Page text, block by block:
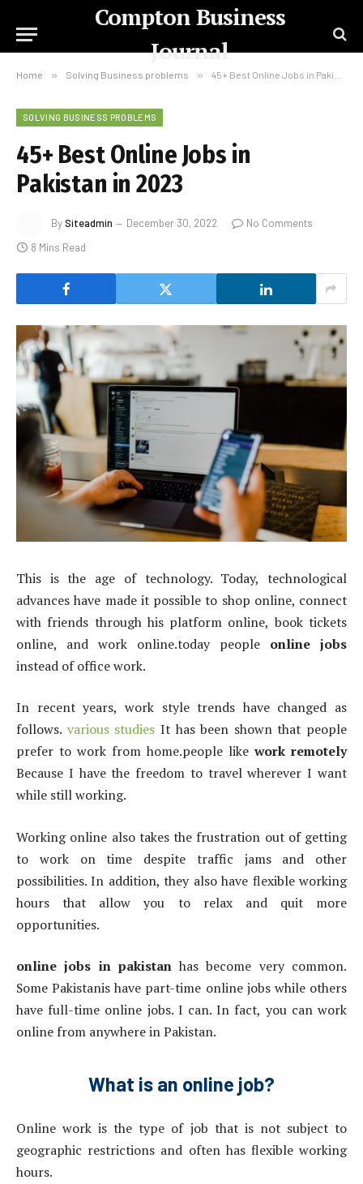
Compton Business
Journal
Home » Solving Business problems » 45+ Best Online Jobs in Pakistan in 2023
SOLVING BUSINESS PROBLEMS
45+ Best Online Jobs in
Pakistan in 2023
BySiteadmin December 30, 2022
No Comments
8 Mins Read
This is the age of technology. Today, technological
advances have made it possible to shop online, connect
with friends through his platform online, book tickets
online, and work online.today people online jobs
instead of office work.
In recent years, work style trends have changed as
follows. various studies It has been shown that people
prefer to work from home.people like work remotely
Because I have the freedom to travel wherever I want
while still working.
Working online also takes the frustration out of getting
to work on time despite traffic jams and other
possibilities. In addition, they also have flexible working
hours that allow you to relax and quit more
opportunities.
online jobs in pakistanhas become very common.
Some Pakistanis have part-time online jobs while others
have full-time online jobs. I can. In fact, you can work
online from anywhere in Pakistan.
What is an online job?
Online work is the type of job that is not subject to
geographic restrictions and often has flexible working
hours.